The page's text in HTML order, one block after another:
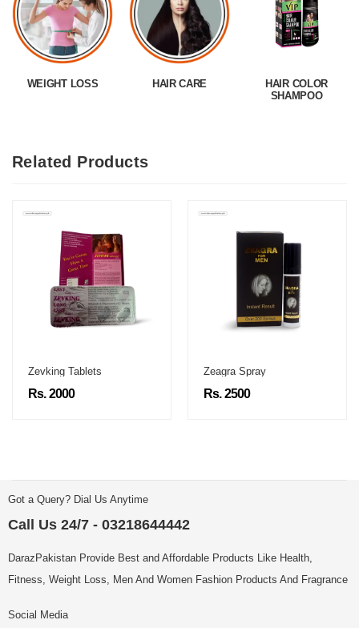
WEIGHT LOSS HAIR CARE
HAIR COLOR
SHAMPOO
Related Products
Zevking Tablets
Rs. 2000
Zeagra Spray
Rs. 2500
Got a Query? Dial Us Anytime
Call Us 24/7 - 03218644442
DarazPakistan Provide Best and Affordable Products Like Health,
Fitness, Weight Loss, Men And Women Fashion Products And Fragrance
Social Media